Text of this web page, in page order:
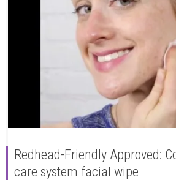
Redhead-Friendly Approved:
care system facial wipe